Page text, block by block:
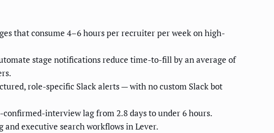
that consume 4–6 hours per recruiter per week on high-
stage notifications reduce time-to-fill by an average of
role-specific Slack alerts — with no custom Slack bot
interview lag from 2.8 days to under 6 hours.
executive search workflows in Lever.